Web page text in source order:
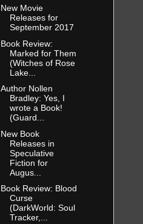
New Movie
Releases for
September 2017
Book Review:
Marked for Them
(Witches of Rose
Lake...
Author Nollen
Bradley: Yes, I
wrote a Book!
(Guard...
New Book
Releases in
Speculative
Fiction for
Augus...
Book Review: Blood
Curse
(DarkWorld: Soul
Tracker,...